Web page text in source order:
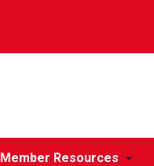
Member Resources